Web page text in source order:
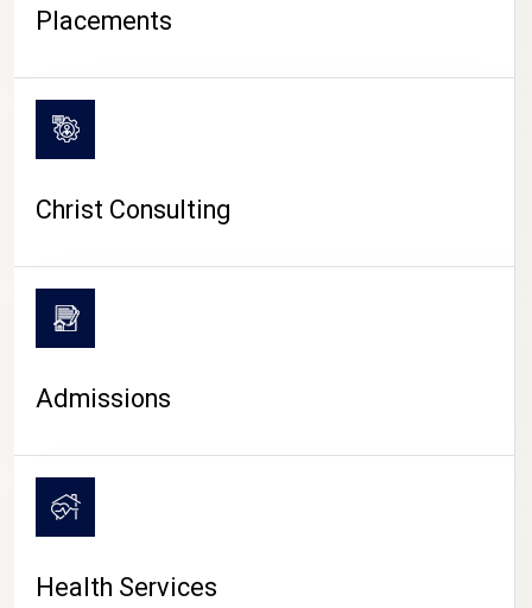
CAMPUS LIFE
Placements
Christ Consulting
Admissions
Health Services